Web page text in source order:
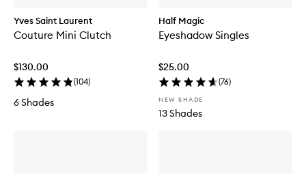
Yves Saint Laurent
Couture Mini Clutch
$130.00
(104)
6 Shades
Half Magic
Eyeshadow Singles
$25.00
(76)
NEW SHADE
13 Shades